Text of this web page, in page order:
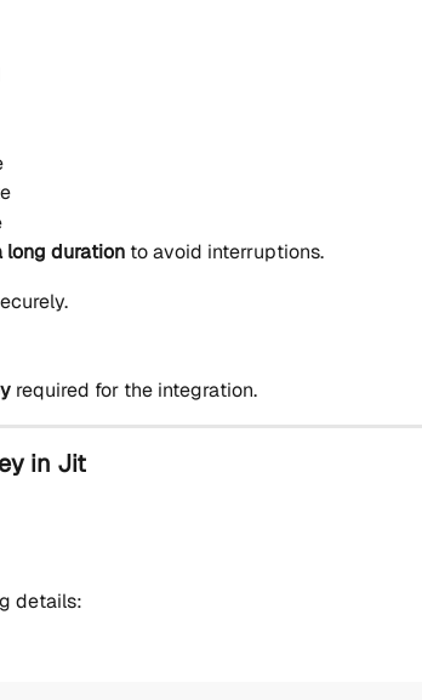
long duration to avoid interruptions.
required for the integration.
in Jit
details: